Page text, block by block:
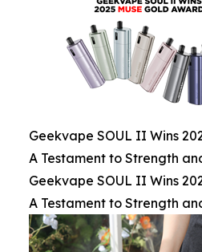
Geekvape SOUL II Wins
A Testament to Strength
Geekvape SOUL II Wins
A Testament to Strength